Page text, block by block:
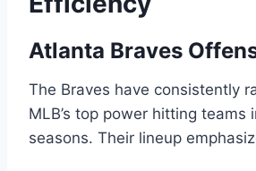
Atlanta Braves
The Braves have consistently
MLB’s top power hitting teams
seasons. Their lineup